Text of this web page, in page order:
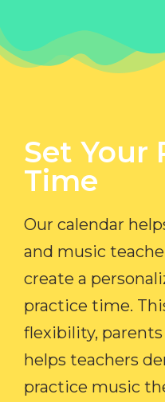
Set Your
Time​
Our calendar
and music
create a
practice time.
flexibility,
helps teachers
practice music